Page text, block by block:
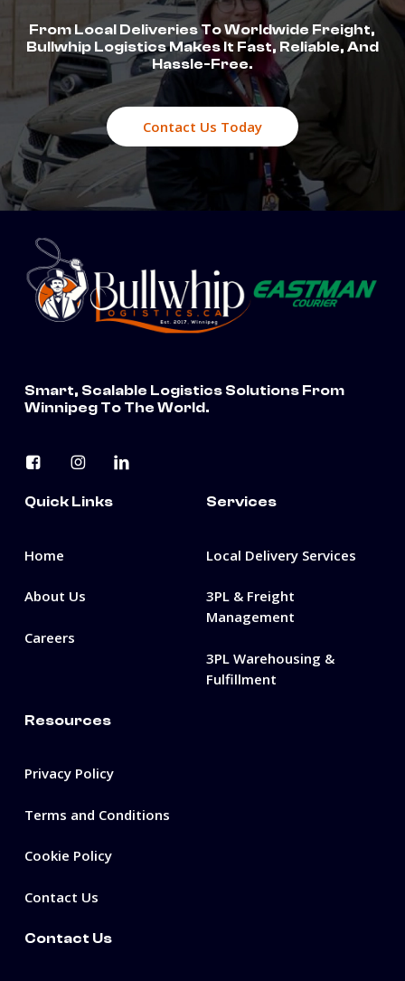
From Local Deliveries To Worldwide Freight,
Bullwhip Logistics Makes It Fast, Reliable, And
Hassle-Free.
Contact Us Today
Smart, Scalable Logistics Solutions From
Winnipeg To The World.
Quick Links
Home
About Us
Careers
Services
Local Delivery Services
3PL & Freight
Management
3PL Warehousing &
Fulfillment
Resources
Privacy Policy
Terms and Conditions
Cookie Policy
Contact Us
Contact Us